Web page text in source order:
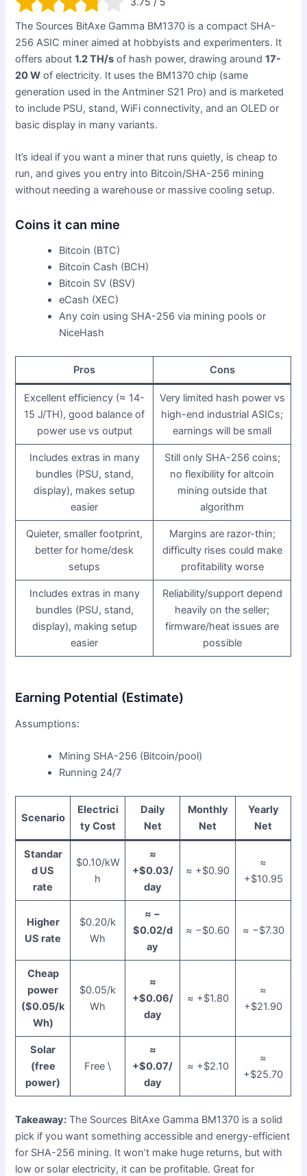
The Sources BitAxe Gamma BM1370 is a compact SHA-
256 ASIC miner aimed at hobbyists and experimenters. It
offers about1.2 TH/s of hash power, drawing around17-
20 W of electricity. It uses the BM1370 chip (same
generation used in the Antminer S21 Pro) and is marketed
to include PSU, stand, WiFi connectivity, and an OLED or
basic display in many variants.
It’s ideal if you want a miner that runs quietly, is cheap to
run, and gives you entry into Bitcoin/SHA-256 mining
without needing a warehouse or massive cooling setup.
Coins it can mine
Bitcoin (BTC)
Bitcoin Cash (BCH)
Bitcoin SV (BSV)
eCash (XEC)
Any coin using SHA-256 via mining pools or
NiceHash
Pros Cons
Excellent efficiency (≈ 14-
15 J/TH), good balance of
power use vs output
Very limited hash power vs
high-end industrial ASICs;
earnings will be small
Includes extras in many
bundles (PSU, stand,
display), makes setup
easier
Still only SHA-256 coins;
no flexibility for altcoin
mining outside that
algorithm
Quieter, smaller footprint,
better for home/desk
setups
Margins are razor-thin;
difficulty rises could make
profitability worse
Includes extras in many
bundles (PSU, stand,
display), making setup
easier
Reliability/support depend
heavily on the seller;
firmware/heat issues are
possible
Earning Potential (Estimate)
Assumptions:
Mining SHA-256 (Bitcoin/pool)
Running 24/7
Scenario
Electrici
ty Cost
Daily
Net
Monthly
Net
Yearly
Net
Standar
d US
rate
$0.10/kW
h
≈
+$0.03/
day
≈ +$0.90
≈
+$10.95
Higher
US rate
$0.20/k
Wh
≈ −
$0.02/d
ay
≈ −$0.60 ≈ −$7.30
Cheap
power
($0.05/k
Wh)
$0.05/k
Wh
≈
+$0.06/
day
≈ +$1.80
≈
+$21.90
Solar
(free
power)
Free \
≈
+$0.07/
day
≈ +$2.10
≈
+$25.70
Takeaway: The Sources BitAxe Gamma BM1370 is a solid
pick if you want something accessible and energy-efficient
for SHA-256 mining. It won’t make huge returns, but with
low or solar electricity, it can be profitable. Great for